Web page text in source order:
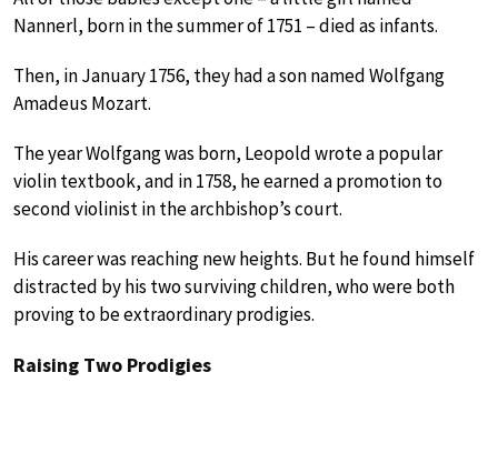
Nannerl, born in the summer of 1751 – died as infants.
Then, in January 1756, they had a son named Wolfgang
Amadeus Mozart.
The year Wolfgang was born, Leopold wrote a popular
violin textbook, and in 1758, he earned a promotion to
second violinist in the archbishop’s court.
His career was reaching new heights. But he found himself
distracted by his two surviving children, who were both
proving to be extraordinary prodigies.
Raising Two Prodigies